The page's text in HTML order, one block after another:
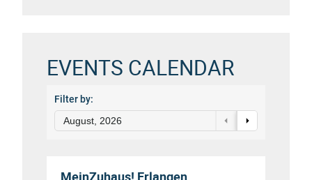
EVENTS CALENDAR
Filter by:
August, 2026
MeinZuhaus! Erlangen